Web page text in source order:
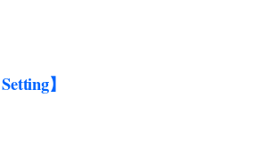
】